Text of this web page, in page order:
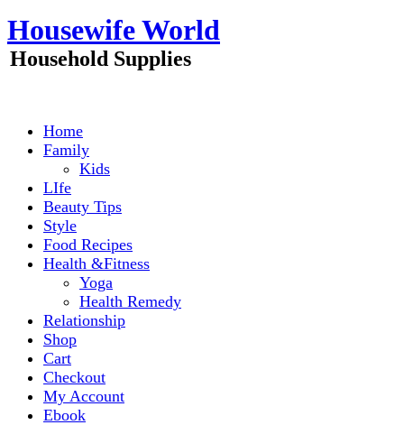
Skip
to
content
Housewife World
Household Supplies
Home
Family
Kids
LIfe
Beauty Tips
Style
Food Recipes
Health &Fitness
Yoga
Health Remedy
Relationship
Shop
Cart
Checkout
My Account
Ebook